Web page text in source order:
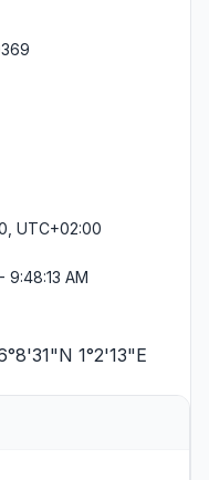
UTC+02:00
AM
1°2'13"E